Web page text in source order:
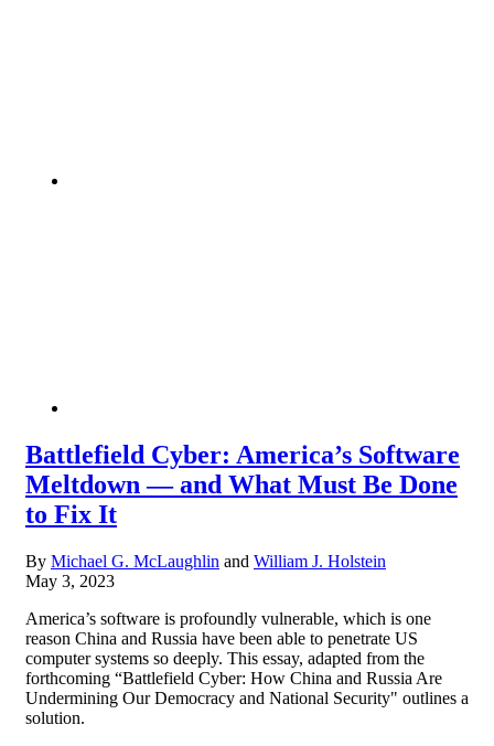
Battlefield Cyber: America’s Software
Meltdown — and What Must Be Done
to Fix It
By Michael G. McLaughlin and William J. Holstein
May 3, 2023
America’s software is profoundly vulnerable, which is one
reason China and Russia have been able to penetrate US
computer systems so deeply. This essay, adapted from the
forthcoming “Battlefield Cyber: How China and Russia Are
Undermining Our Democracy and National Security" outlines a
solution.